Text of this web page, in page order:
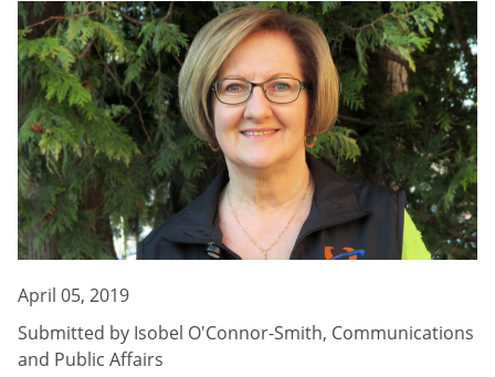
April 05, 2019
Submitted by Isobel O'Connor-Smith, Communications
and Public Affairs